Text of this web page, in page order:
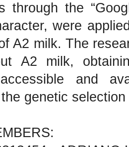
through the
were
A2 milk. The
A2 milk,
and
genetic